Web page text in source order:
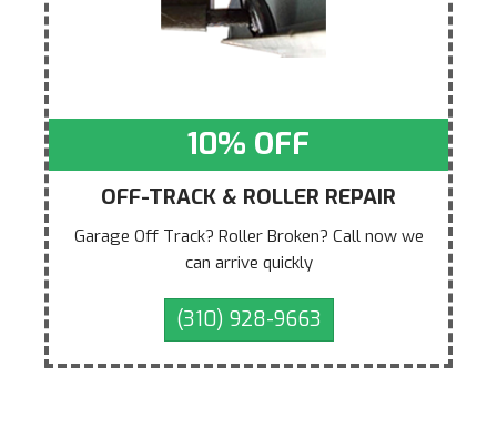
10% OFF
OFF-TRACK & ROLLER REPAIR
Garage Off Track? Roller Broken? Call now we
can arrive quickly
(310) 928-9663